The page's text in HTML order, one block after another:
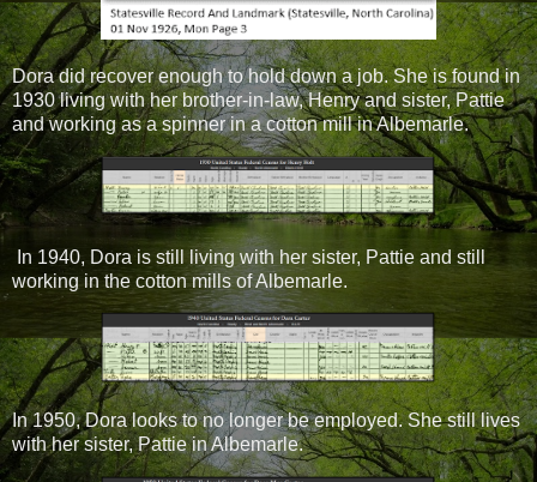
Dora did recover enough to hold down a job. She is found in
1930 living with her brother-in-law, Henry and sister, Pattie
and working as a spinner in a cotton mill in Albemarle.
In 1940, Dora is still living with her sister, Pattie and still
working in the cotton mills of Albemarle.
In 1950, Dora looks to no longer be employed. She still lives
with her sister, Pattie in Albemarle.